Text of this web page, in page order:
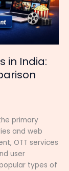
in India:
primary
and web
OTT services
user
types of